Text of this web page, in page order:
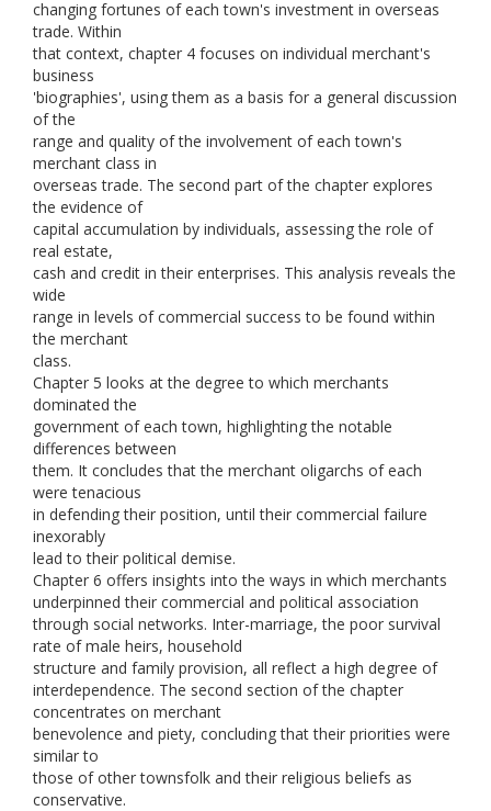
changing fortunes of each town's investment in overseas
trade. Within
that context, chapter 4 focuses on individual merchant's
business
'biographies', using them as a basis for a general discussion
of the
range and quality of the involvement of each town's
merchant class in
overseas trade. The second part of the chapter explores
the evidence of
capital accumulation by individuals, assessing the role of
real estate,
cash and credit in their enterprises. This analysis reveals the
wide
range in levels of commercial success to be found within
the merchant
class.
Chapter 5 looks at the degree to which merchants
dominated the
government of each town, highlighting the notable
differences between
them. It concludes that the merchant oligarchs of each
were tenacious
in defending their position, until their commercial failure
inexorably
lead to their political demise.
Chapter 6 offers insights into the ways in which merchants
underpinned their commercial and political association
through social networks. Inter-marriage, the poor survival
rate of male heirs, household
structure and family provision, all reflect a high degree of
interdependence. The second section of the chapter
concentrates on merchant
benevolence and piety, concluding that their priorities were
similar to
those of other townsfolk and their religious beliefs as
conservative.